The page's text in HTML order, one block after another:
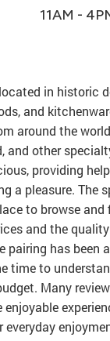
11AM -
in historic
and
around the
and other
providing
a pleasure. The
to browse
and the
has been
time to
Many